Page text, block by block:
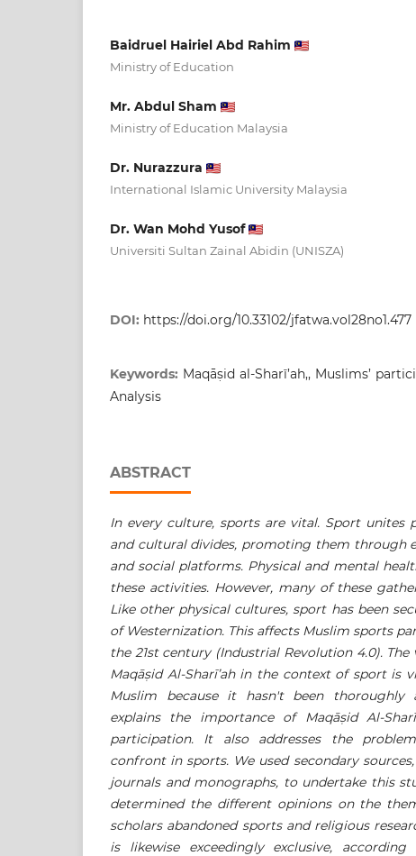
Baidruel Hairiel Abd Rahim
Ministry of Education
Mr. Abdul Sham
Ministry of Education Malaysia
Dr. Nurazzura
International Islamic University Malaysia
Dr. Wan Mohd Yusof
Universiti Sultan Zainal Abidin (UNISZA)
DOI: https://doi.org/10.33102/jfatwa.vol28no1.477
Keywords: Maqāṣid al-Sharī’ah,, Muslims’
Analysis
ABSTRACT
In every culture, sports are vital. Sport unites
and cultural divides, promoting them through
and social platforms. Physical and mental
these activities. However, many of these
Like other physical cultures, sport has been
of Westernization. This affects Muslim sports
the 21st century (Industrial Revolution 4.0).
Maqāṣid Al-Sharī’ahin the context of sport is
Muslim because it hasn't been thoroughly
explains the importance of Maqāṣid Al-
participation. It also addresses the
confront in sports. We used secondary
journals and monographs, to undertake this
determined the different opinions on the
scholars abandoned sports and religious
is likewise exceedingly exclusive,